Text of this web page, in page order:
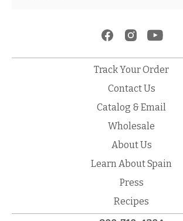
Track Your Order
Contact Us
Catalog & Email
Wholesale
About Us
Learn About Spain
Press
Recipes